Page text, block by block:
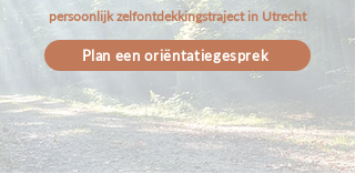
persoonlijk zelfontdekkingstraject in Utrecht
Plan een oriëntatiegesprek